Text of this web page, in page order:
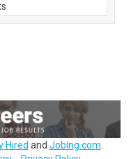
Hired and Jobing.com